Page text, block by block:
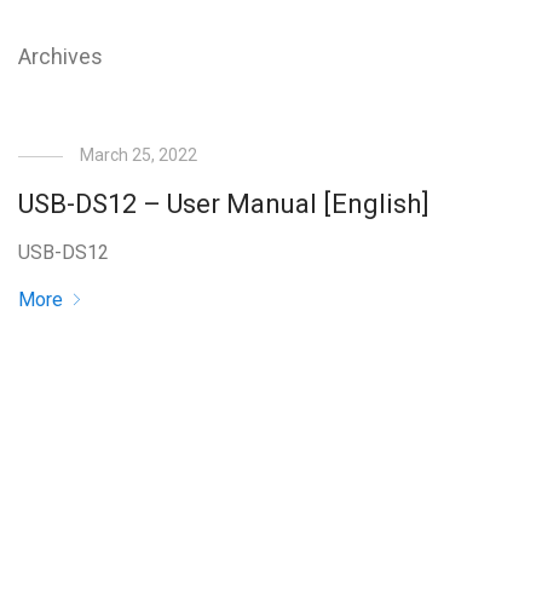
Archives
March 25, 2022
USB-DS12 – User Manual [English]
USB-DS12
More